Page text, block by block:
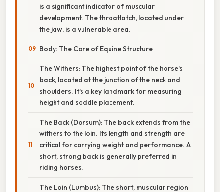
is a significant indicator of muscular
development. The throatlatch, located under
the jaw, is a vulnerable area.
Body: The Core of Equine Structure
The Withers: The highest point of the horse's
back, located at the junction of the neck and
shoulders. It's a key landmark for measuring
height and saddle placement.
The Back (Dorsum): The back extends from the
withers to the loin. Its length and strength are
critical for carrying weight and performance. A
short, strong back is generally preferred in
riding horses.
The Loin (Lumbus): The short, muscular region